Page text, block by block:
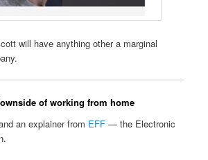
will have anything other a marginal
of working from home
an explainer from EFF — the Electronic